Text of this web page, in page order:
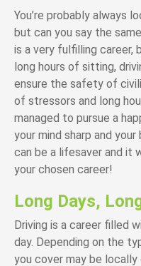
You’re probably always
but can you say the
is a very fulfilling career,
long hours of sitting,
ensure the safety of
of stressors and long
managed to pursue a
your mind sharp and
can be a lifesaver and it
your chosen career!
Long Days,
Driving is a career filled
day. Depending on the
you cover may be locally